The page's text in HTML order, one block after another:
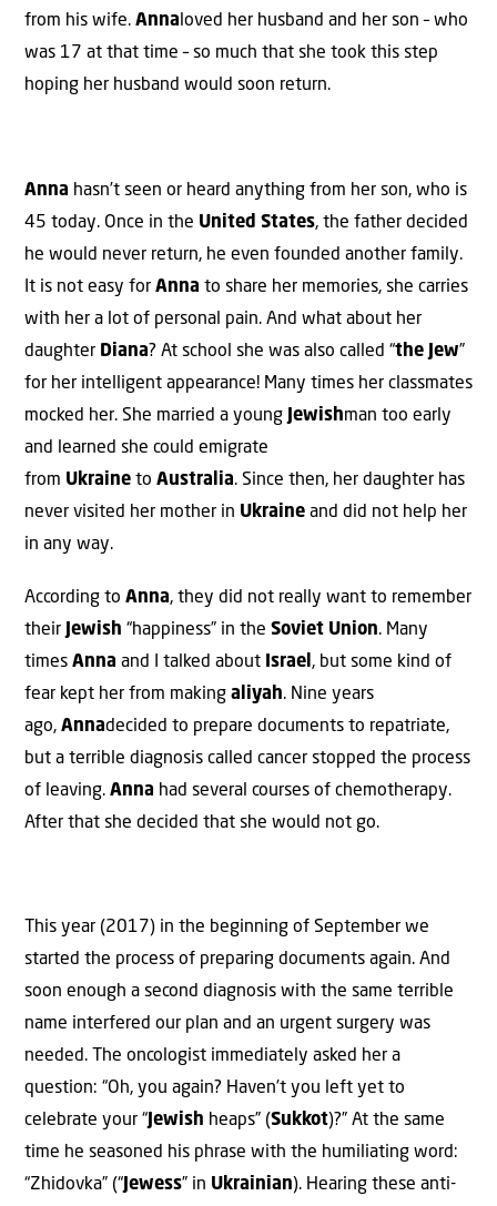
from his wife. Annaloved her husband and her son – who
was 17 at that time – so much that she took this step
hoping her husband would soon return.
Anna hasn’t seen or heard anything from her son, who is
45 today. Once in the United States, the father decided
he would never return, he even founded another family.
It is not easy for Anna to share her memories, she carries
with her a lot of personal pain. And what about her
daughter Diana? At school she was also called “the Jew”
for her intelligent appearance! Many times her classmates
mocked her. She married a young Jewishman too early
and learned she could emigrate
from Ukraine to Australia. Since then, her daughter has
never visited her mother in Ukraine and did not help her
in any way.
According to Anna, they did not really want to remember
their Jewish “happiness” in the Soviet Union. Many
times Anna and I talked about Israel , but some kind of
fear kept her from making aliyah. Nine years
ago, Annadecided to prepare documents to repatriate,
but a terrible diagnosis called cancer stopped the process
of leaving. Anna had several courses of chemotherapy.
After that she decided that she would not go.
This year (2017) in the beginning of September we
started the process of preparing documents again. And
soon enough a second diagnosis with the same terrible
name interfered our plan and an urgent surgery was
needed. The oncologist immediately asked her a
question: “Oh, you again? Haven’t you left yet to
celebrate your “Jewish heaps” (Sukkot)?” At the same
time he seasoned his phrase with the humiliating word:
“Zhidovka” (“Jewess” in Ukrainian). Hearing these anti-